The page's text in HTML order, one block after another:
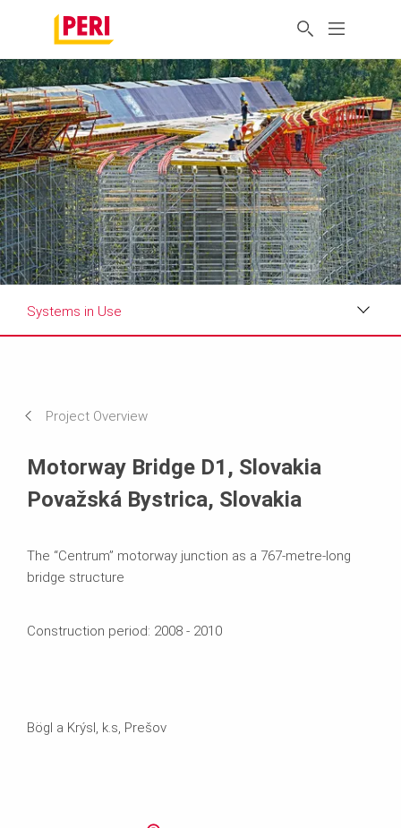
Systems in Use
Project Overview
Motorway Bridge D1, Slovakia
Považská Bystrica, Slovakia
The “Centrum” motorway junction as a 767-metre-long
bridge structure
Construction period: 2008 - 2010
Bögl a Krýsl, k.s, Prešov